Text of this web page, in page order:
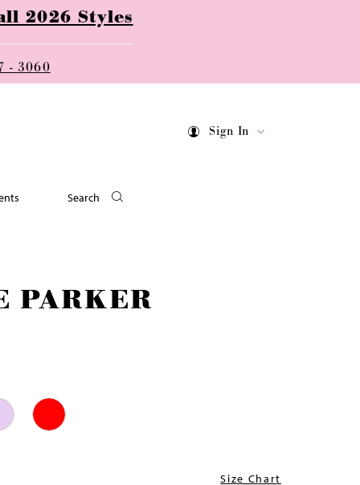
2026 Styles
- 3060
Sign In
Search
PARKER
Size Chart